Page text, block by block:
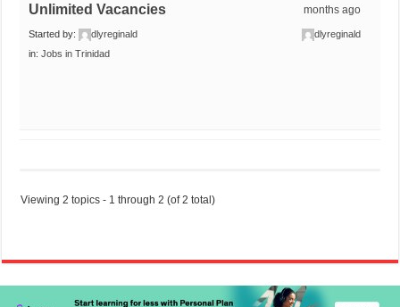
Unlimited Vacancies
Started by:
dlyreginald
in:Jobs in Trinidad
months ago
dlyreginald
Viewing 2 topics - 1 through 2 (of 2 total)